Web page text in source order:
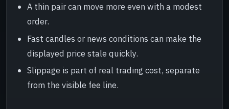
A thin pair can move more even with a modest
order.
Fast candles or news conditions can make the
displayed price stale quickly.
Slippage is part of real trading cost, separate
from the visible fee line.